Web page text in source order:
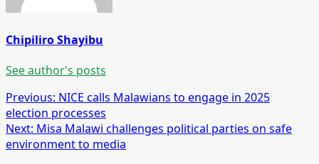
Chipiliro Shayibu
See author's posts
Post
navigation
Previous: NICE calls Malawians to engage in 2025
election processes
Next: Misa Malawi challenges political parties on safe
environment to media